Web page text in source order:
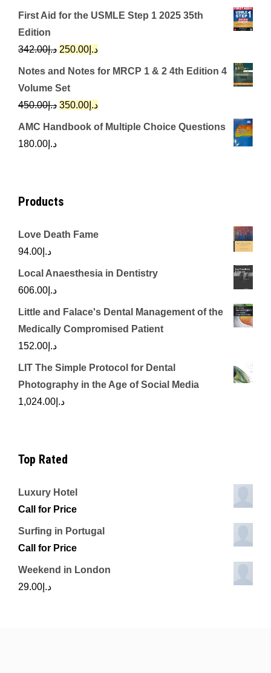
price
د.إ650.00.
price
First Aid for the USMLE Step 1 2025 35th
Edition
د.إ342.00
Original
price
was:
د.إ342.00.
د.إ 250.00
Current
price
Notes and Notes for MRCP 1 & 2 4th Edition 4
Volume Set
د.إ450.00
Original
price
د.إ 350.00
Current
price
AMC Handbook of Multiple Choice Questions
د.إ 180.00
Products
Love Death Fame
د.إ 94.00
Local Anaesthesia in Dentistry
د.إ 606.00
Little and Falace's Dental Management of the
Medically Compromised Patient
د.إ 152.00
LIT The Simple Protocol for Dental
Photography in the Age of Social Media
د.إ 1,024.00
Top Rated
Luxury Hotel
Call for Price
Surfing in Portugal
Call for Price
Weekend in London
د.إ 29.00